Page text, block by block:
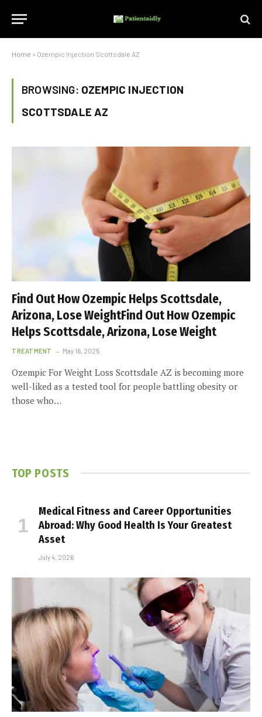
Home » Ozempic Injection Scottsdale AZ
BROWSING: OZEMPIC INJECTION
SCOTTSDALE AZ
Find Out How Ozempic Helps Scottsdale,
Arizona, Lose WeightFind Out How Ozempic
Helps Scottsdale, Arizona, Lose Weight
TREATMENT May 16, 2025
Ozempic For Weight Loss Scottsdale AZ is becoming more
well-liked as a tested tool for people battling obesity or
those who…
TOP POSTS
Medical Fitness and Career Opportunities
Abroad: Why Good Health Is Your Greatest
Asset
July 4, 2026